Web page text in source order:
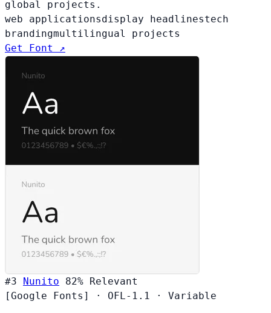
global projects.
web applicationsdisplay headlinestech
brandingmultilingual projects
Get Font ↗
#3 Nunito 82% Relevant
[Google Fonts]
· OFL-1.1 · Variable